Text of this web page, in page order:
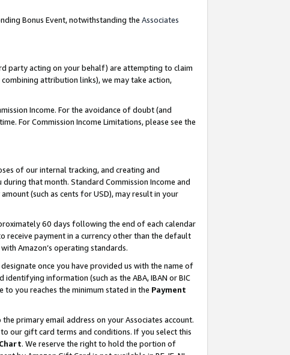
Bonus Event, notwithstanding the Associates
party acting on your behalf) are attempting to claim
attribution links), we may take action,
Income. For the avoidance of doubt (and
For Commission Income Limitations, please see the
of our internal tracking, and creating and
that month. Standard Commission Income and
(such as cents for USD), may result in your
60 days following the end of each calendar
receive payment in a currency other than the default
Amazon’s operating standards.
once you have provided us with the name of
information (such as the ABA, IBAN or BIC
you reaches the minimum stated in the Payment
primary email address on your Associates account.
our gift card terms and conditions. If you select this
. We reserve the right to hold the portion of